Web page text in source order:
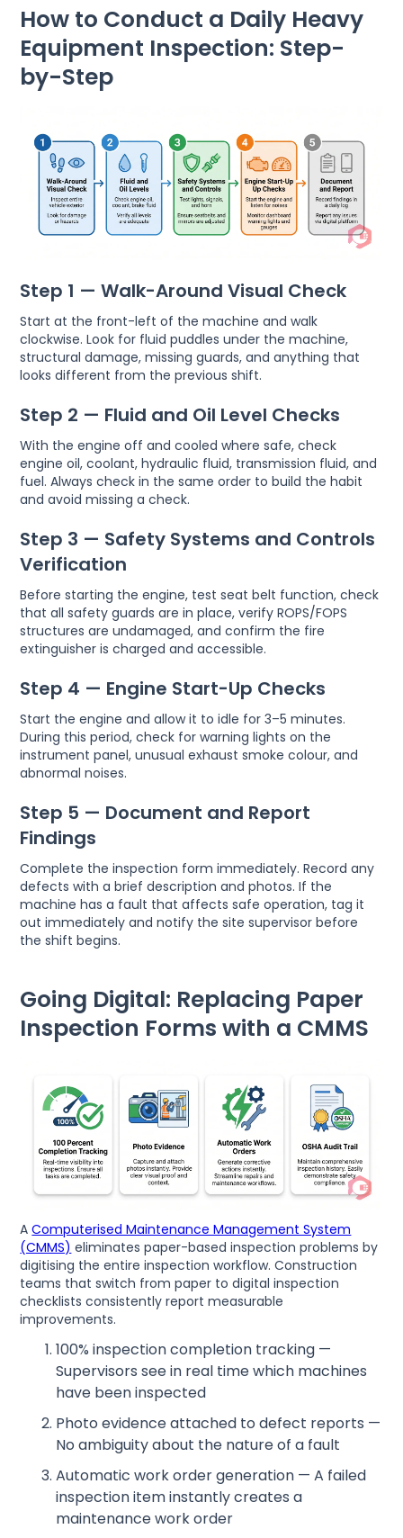
How to Conduct a Daily Heavy
Equipment Inspection: Step-
by-Step
Step 1 — Walk-Around Visual Check
Start at the front-left of the machine and walk
clockwise. Look for fluid puddles under the machine,
structural damage, missing guards, and anything that
looks different from the previous shift.
Step 2 — Fluid and Oil Level Checks
With the engine off and cooled where safe, check
engine oil, coolant, hydraulic fluid, transmission fluid, and
fuel. Always check in the same order to build the habit
and avoid missing a check.
Step 3 — Safety Systems and Controls
Verification
Before starting the engine, test seat belt function, check
that all safety guards are in place, verify ROPS/FOPS
structures are undamaged, and confirm the fire
extinguisher is charged and accessible.
Step 4 — Engine Start-Up Checks
Start the engine and allow it to idle for 3–5 minutes.
During this period, check for warning lights on the
instrument panel, unusual exhaust smoke colour, and
abnormal noises.
Step 5 — Document and Report
Findings
Complete the inspection form immediately. Record any
defects with a brief description and photos. If the
machine has a fault that affects safe operation, tag it
out immediately and notify the site supervisor before
the shift begins.
Going Digital: Replacing Paper
Inspection Forms with a CMMS
AComputerised Maintenance Management System
(CMMS) eliminates paper-based inspection problems by
digitising the entire inspection workflow. Construction
teams that switch from paper to digital inspection
checklists consistently report measurable
improvements.
100% inspection completion tracking —
Supervisors see in real time which machines
have been inspected
Photo evidence attached to defect reports —
No ambiguity about the nature of a fault
Automatic work order generation — A failed
inspection item instantly creates a
maintenance work order